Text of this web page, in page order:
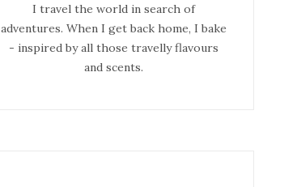
I travel the world in search of
adventures. When I get back home, I bake
- inspired by all those travelly flavours
and scents.